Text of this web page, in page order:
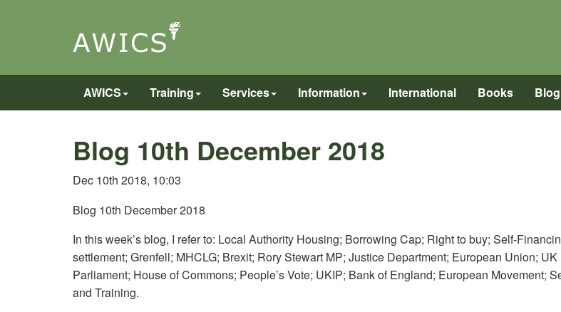
AWICS Training Services Information International Books Blog
Blog 10th December 2018
Dec 10th 2018, 10:03
Blog 10th December 2018
In this week’s blog, I refer to: Local Authority Housing; Borrowing Cap; Right to buy; Self-
settlement; Grenfell; MHCLG; Brexit; Rory Stewart MP; Justice Department; European Union; UK
Parliament; House of Commons; People’s Vote; UKIP; Bank of England; European Movement;
and Training.